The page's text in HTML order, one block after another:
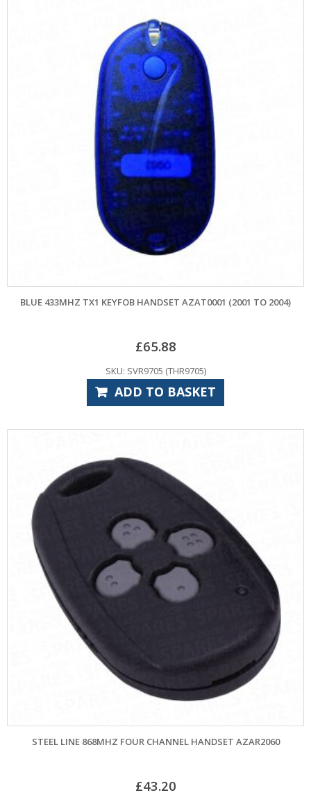
BLUE 433MHZ TX1 KEYFOB HANDSET AZAT0001 (2001 TO 2004)
£65.88
SKU: SVR9705 (THR9705)
ADD TO BASKET
STEEL LINE 868MHZ FOUR CHANNEL HANDSET AZAR2060
£43.20